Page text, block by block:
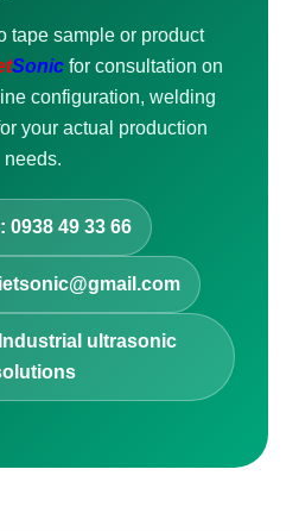
tape sample or product
Sonic for consultation on
configuration, welding
your actual production
needs.
0938 49 33 66
ultrasonic